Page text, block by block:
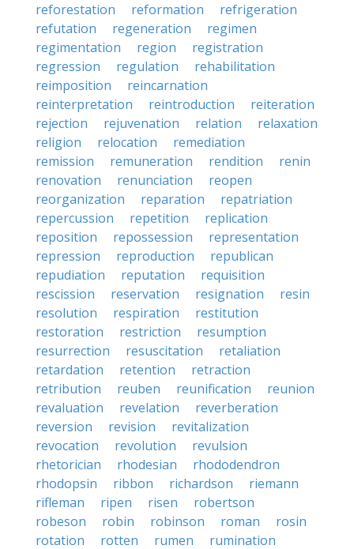
reforestation
reformation
refrigeration
refutation
regeneration
regimen
regimentation
region
registration
regression
regulation
rehabilitation
reimposition
reincarnation
reinterpretation
reintroduction
reiteration
rejection
rejuvenation relation
relaxation
religion
relocation
remediation
remission
remuneration rendition
renin
renovation
renunciation
reopen
reorganization
reparation
repatriation
repercussion
repetition
replication
reposition
repossession
representation
repression
reproduction
republican
repudiation
reputation
requisition
rescission
reservation resignation
resin
resolution
respiration
restitution
restoration
restriction
resumption
resurrection
resuscitation
retaliation
retardation
retention
retraction
retribution
reuben reunification
reunion
revaluation
revelation
reverberation
reversion
revision
revitalization
revocation
revolution
revulsion
rhetorician
rhodesian
rhododendron
rhodopsin
ribbon richardson
riemann
rifleman
ripen risen
robertson
robeson
robin robinson roman
rosin
rotation
rotten rumen
rumination